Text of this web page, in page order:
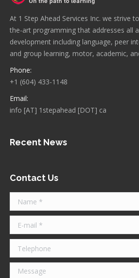
At 1 Step Ahead Services Inc. we strive
the-art programming that addresses all
development including language, peer
and group learning, motor, academic,
Phone:
+1 (604) 433-1148
Email:
info [AT] 1stepahead [DOT] ca
Recent News
Contact Us
Name *
E-mail *
Telephone
Message